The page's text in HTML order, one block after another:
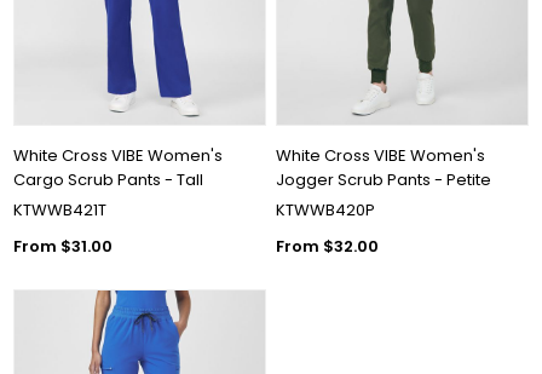
White Cross VIBE Women's
Cargo Scrub Pants - Tall
KTWWB421T
From $31.00
White Cross VIBE Women's
Jogger Scrub Pants - Petite
KTWWB420P
From $32.00